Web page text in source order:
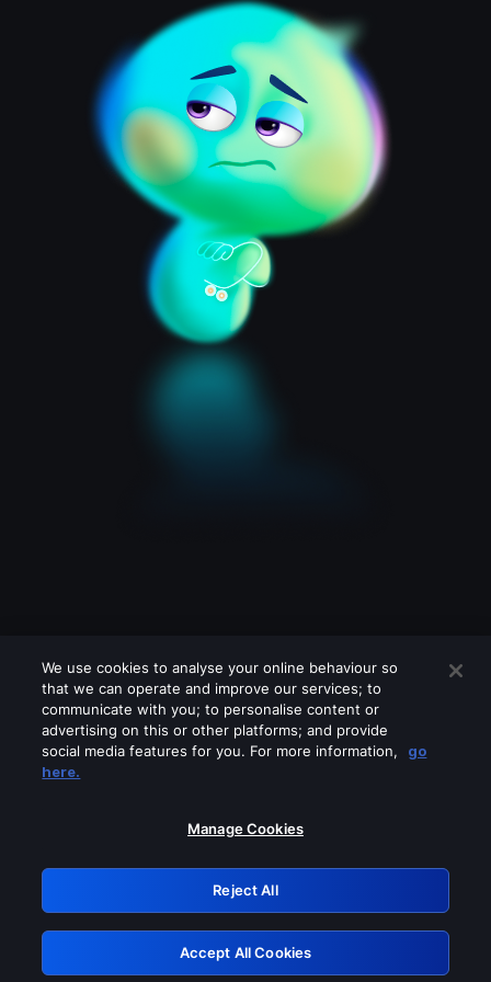
Please turn off any of these services
GRN: 0.931c2117.1786139803.6f07cd08
Retry
We use cookies to analyse your online behaviour so
that we can operate and improve our services; to
communicate with you; to personalise content or
advertising on this or other platforms; and provide
social media features for you. For more information,
go
here.
Manage Cookies
Reject All
Accept All Cookies